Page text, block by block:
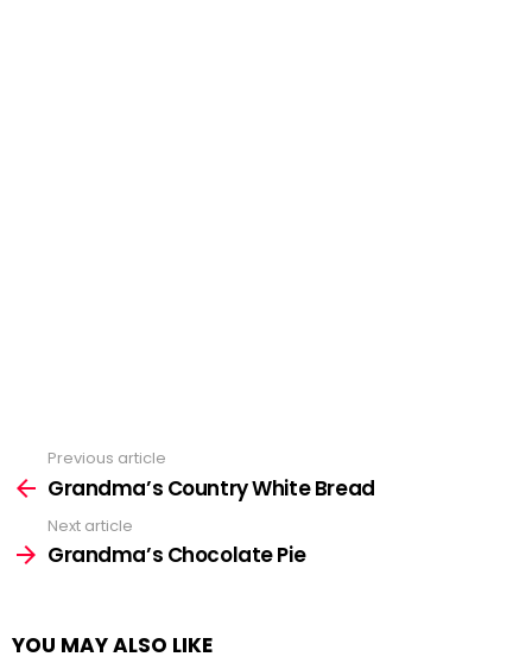
more
Previous article
Grandma’s Country White Bread
Next article
Grandma’s Chocolate Pie
YOU MAY ALSO LIKE